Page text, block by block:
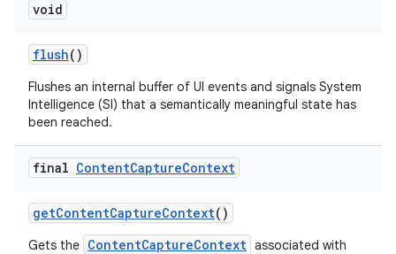
void
flush()
Flushes an internal buffer of UI events and signals System
Intelligence (SI) that a semantically meaningful state has
been reached.
final ContentCaptureContext
getContentCaptureContext()
Gets the ContentCaptureContext associated with